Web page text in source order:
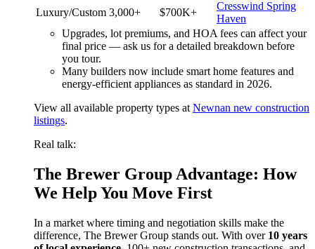
Luxury/Custom 3,000+ $700K+
Cresswind Spring
Haven
Upgrades, lot premiums, and HOA fees can affect your
final price — ask us for a detailed breakdown before
you tour.
Many builders now include smart home features and
energy-efficient appliances as standard in 2026.
View all available property types at Newnan new construction
listings.
Real talk:
The Brewer Group Advantage: How
We Help You Move First
In a market where timing and negotiation skills make the
difference, The Brewer Group stands out. With over 10 years